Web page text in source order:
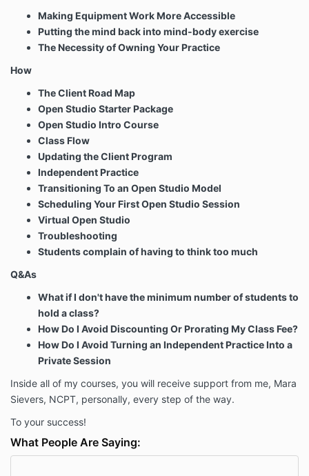
Making Equipment Work More Accessible
Putting the mind back into mind-body exercise
The Necessity of Owning Your Practice
How
The Client Road Map
Open Studio Starter Package
Open Studio Intro Course
Class Flow
Updating the Client Program
Independent Practice
Transitioning To an Open Studio Model
Scheduling Your First Open Studio Session
Virtual Open Studio
Troubleshooting
Students complain of having to think too much
Q&As
What if I don't have the minimum number of students to
hold a class?
How Do I Avoid Discounting Or Prorating My Class Fee?
How Do I Avoid Turning an Independent Practice Into a
Private Session
Inside all of my courses, you will receive support from me, Mara
Sievers, NCPT, personally, every step of the way.
To your success!
What People Are Saying: